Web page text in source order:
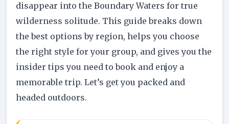
disappear into the Boundary Waters for true
wilderness solitude. This guide breaks down
the best options by region, helps you choose
the right style for your group, and gives you the
insider tips you need to book and enjoy a
memorable trip. Let’s get you packed and
headed outdoors.